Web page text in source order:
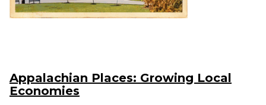
Appalachian Places: Growing Local
Economies